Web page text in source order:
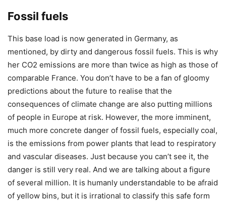
Fossil fuels
This base load is now generated in Germany, as
mentioned, by dirty and dangerous fossil fuels. This is why
her CO2 emissions are more than twice as high as those of
comparable France. You don’t have to be a fan of gloomy
predictions about the future to realise that the
consequences of climate change are also putting millions
of people in Europe at risk. However, the more imminent,
much more concrete danger of fossil fuels, especially coal,
is the emissions from power plants that lead to respiratory
and vascular diseases. Just because you can’t see it, the
danger is still very real. And we are talking about a figure
of several million. It is humanly understandable to be afraid
of yellow bins, but it is irrational to classify this safe form